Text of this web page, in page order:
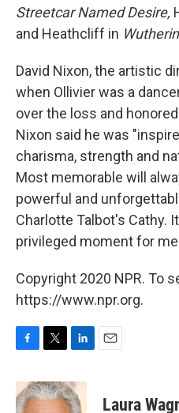
Streetcar Named Desire,
and Heathcliff in
David Nixon, the artistic
when Ollivier was a
over the loss and
Nixon said he was
charisma, strength and
Most memorable will
powerful and
Charlotte Talbot's Cathy.
privileged moment for
Copyright 2020 NPR. To
https://www.npr.org.
c
e
i
t
n
k
Laura